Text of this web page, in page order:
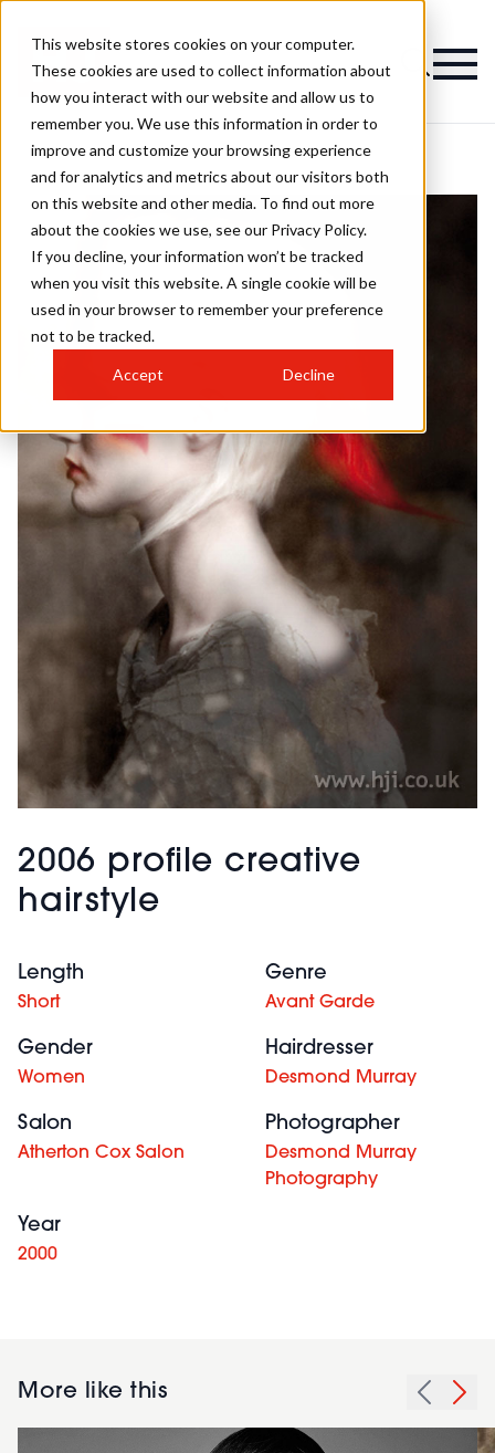
This website stores cookies on your computer.
These cookies are used to collect information about
how you interact with our website and allow us to
remember you. We use this information in order to
improve and customize your browsing experience
and for analytics and metrics about our visitors both
on this website and other media. To find out more
about the cookies we use, see our Privacy Policy.
If you decline, your information won’t be tracked
when you visit this website. A single cookie will be
used in your browser to remember your preference
not to be tracked.
Accept Decline
2006 profile creative
hairstyle
Length
Short
Genre
Avant Garde
Gender
Women
Hairdresser
Desmond Murray
Salon
Atherton Cox Salon
Photographer
Desmond Murray
Photography
Year
2000
More like this